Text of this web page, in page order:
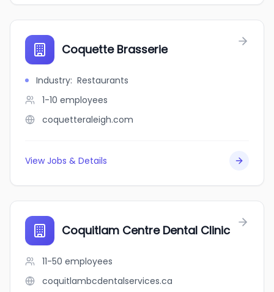
Coquette Brasserie
Industry: Restaurants
1-10 employees
coquetteraleigh.com
View Jobs & Details
Coquitlam Centre Dental Clinic
11-50 employees
coquitlambcdentalservices.ca